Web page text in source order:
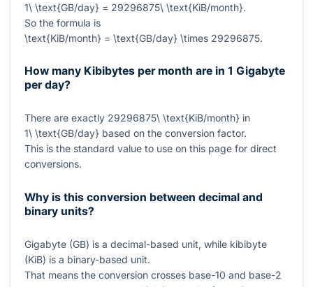
1\ \text{GB/day} = 29296875\ \text{KiB/month}.
So the formula is
\text{KiB/month} = \text{GB/day} \times 29296875.
How many Kibibytes per month are in 1 Gigabyte
per day?
There are exactly 29296875\ \text{KiB/month} in
1\ \text{GB/day} based on the conversion factor.
This is the standard value to use on this page for direct
conversions.
Why is this conversion between decimal and
binary units?
Gigabyte (GB) is a decimal-based unit, while kibibyte
(KiB) is a binary-based unit.
That means the conversion crosses base-10 and base-2